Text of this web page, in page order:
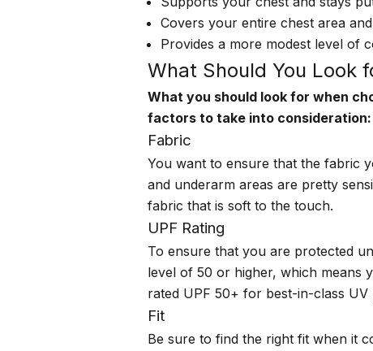
Covers your entire chest area
Provides a more modest level of
What Should You Look
What you should look for when
factors to take into consideration:
Fabric
You want to ensure that the fabric
and underarm areas are pretty
fabric that is soft to the touch.
UPF Rating
To ensure that you are protected
level of 50 or higher, which means
rated UPF 50+ for best-in-class
Fit
Be sure to find the right fit when it